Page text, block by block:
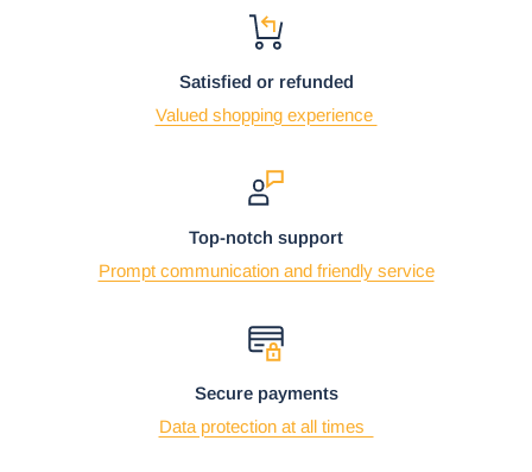
Satisfied or refunded
Valued shopping experience
Top-notch support
Prompt communication and friendly service
Secure payments
Data protection at all times